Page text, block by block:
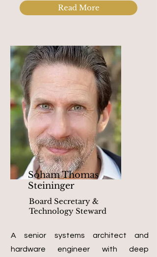
Read More
Soham Thomas
Steininger
Board Secretary &
Technology Steward
A senior systems architect and
hardware engineer with deep